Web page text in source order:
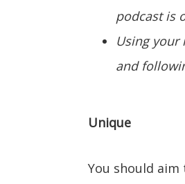
podcast is
Using your
and
Unique
You should